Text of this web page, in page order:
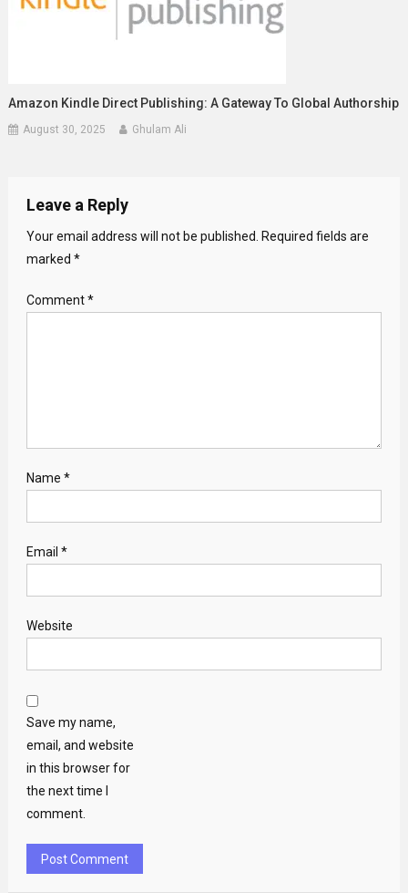
Amazon Kindle Direct Publishing: A Gateway To Global Authorship
August 30, 2025 Ghulam Ali
Leave a Reply
Your email address will not be published.
Required fields are
marked *
Comment*
Name *
Email *
Website
Save my name,
email, and website
in this browser for
the next time I
comment.